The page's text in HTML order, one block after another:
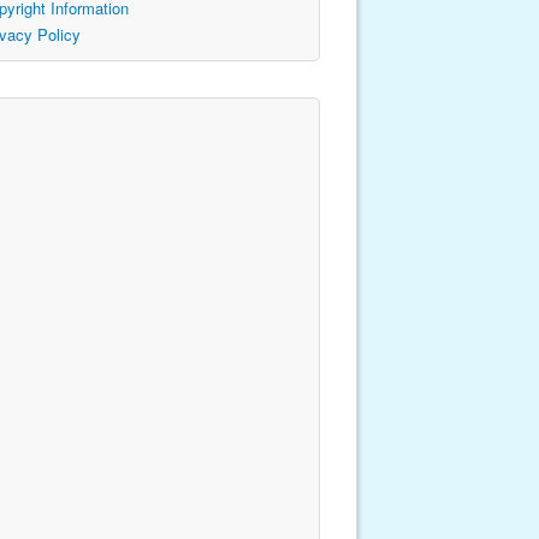
Information
Policy